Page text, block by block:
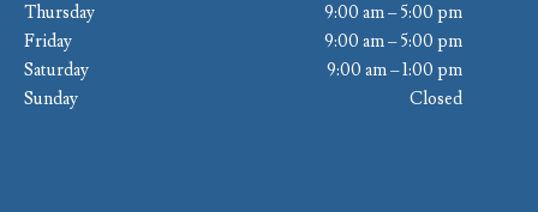
Thursday
9:00 am – 5:00 pm
Friday
9:00 am – 5:00 pm
Saturday
9:00 am – 1:00 pm
Sunday
Closed